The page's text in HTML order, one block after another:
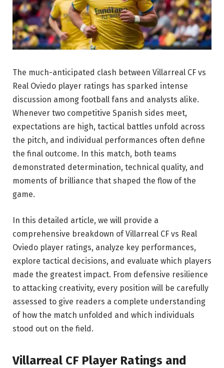
The much-anticipated clash between Villarreal CF vs
Real Oviedo player ratings has sparked intense
discussion among football fans and analysts alike.
Whenever two competitive Spanish sides meet,
expectations are high, tactical battles unfold across
the pitch, and individual performances often define
the final outcome. In this match, both teams
demonstrated determination, technical quality, and
moments of brilliance that shaped the flow of the
game.
In this detailed article, we will provide a
comprehensive breakdown of Villarreal CF vs Real
Oviedo player ratings, analyze key performances,
explore tactical decisions, and evaluate which players
made the greatest impact. From defensive resilience
to attacking creativity, every position will be carefully
assessed to give readers a complete understanding
of how the match unfolded and which individuals
stood out on the field.
Villarreal CF Player Ratings and